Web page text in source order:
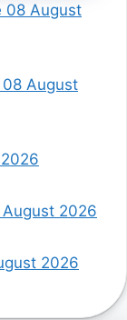
08 August
08 August
2026
2026